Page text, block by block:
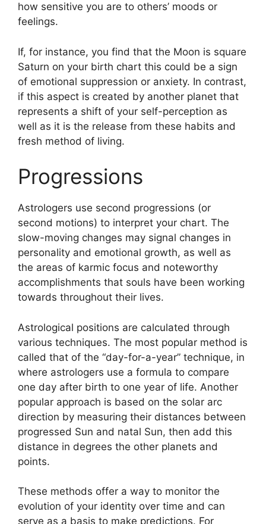
how sensitive you are to others’ moods or
feelings.
If, for instance, you find that the Moon is square
Saturn on your birth chart this could be a sign
of emotional suppression or anxiety. In contrast,
if this aspect is created by another planet that
represents a shift of your self-perception as
well as it is the release from these habits and
fresh method of living.
Progressions
Astrologers use second progressions (or
second motions) to interpret your chart. The
slow-moving changes may signal changes in
personality and emotional growth, as well as
the areas of karmic focus and noteworthy
accomplishments that souls have been working
towards throughout their lives.
Astrological positions are calculated through
various techniques. The most popular method is
called that of the “day-for-a-year” technique, in
where astrologers use a formula to compare
one day after birth to one year of life. Another
popular approach is based on the solar arc
direction by measuring their distances between
progressed Sun and natal Sun, then add this
distance in degrees the other planets and
points.
These methods offer a way to monitor the
evolution of your identity over time and can
serve as a basis to make predictions. For